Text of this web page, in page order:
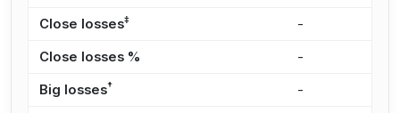
Close losses‡ -
Close losses % -
Big losses† -